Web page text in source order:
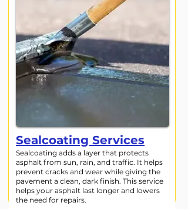
Sealcoating Services
Sealcoating adds a layer that protects
asphalt from sun, rain, and traffic. It helps
prevent cracks and wear while giving the
pavement a clean, dark finish. This service
helps your asphalt last longer and lowers
the need for repairs.